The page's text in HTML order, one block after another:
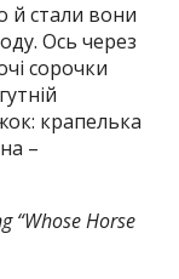
й стали вони
Ось через
сорочки
крапелька
–
“Whose Horse